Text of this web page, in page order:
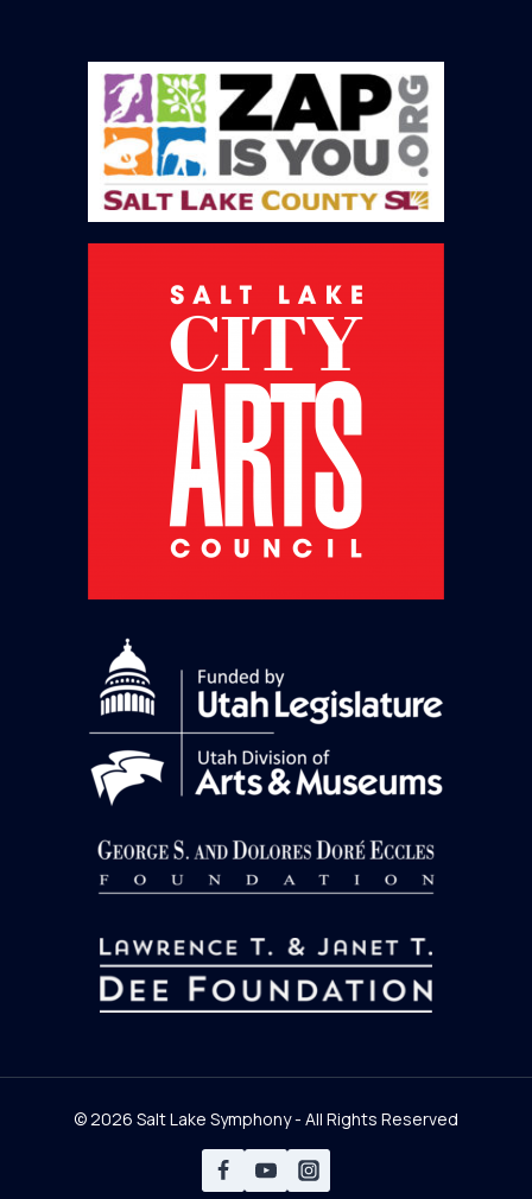
© 2026 Salt Lake Symphony - All Rights Reserved